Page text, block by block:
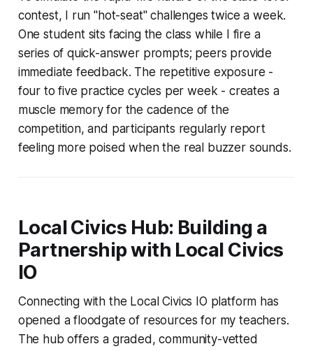
contest, I run "hot-seat" challenges twice a week.
One student sits facing the class while I fire a
series of quick-answer prompts; peers provide
immediate feedback. The repetitive exposure -
four to five practice cycles per week - creates a
muscle memory for the cadence of the
competition, and participants regularly report
feeling more poised when the real buzzer sounds.
Local Civics Hub: Building a
Partnership with Local Civics
IO
Connecting with the Local Civics IO platform has
opened a floodgate of resources for my teachers.
The hub offers a graded, community-vetted